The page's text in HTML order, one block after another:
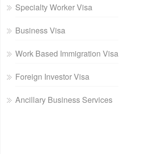
Specialty Worker Visa
Business Visa
Work Based Immigration Visa
Foreign Investor Visa
Ancillary Business Services